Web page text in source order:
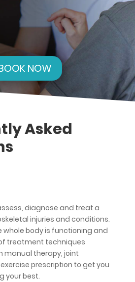
NOW
Asked
diagnose and treat a
injuries and conditions.
whole body is functioning and
treatment techniques
manual therapy, joint
prescription to get you
your best.